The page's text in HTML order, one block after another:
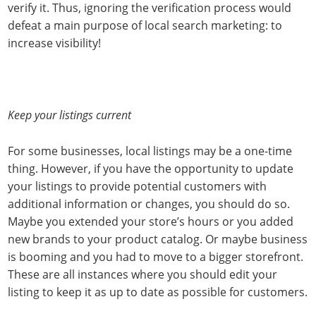
verify it. Thus, ignoring the verification process would
defeat a main purpose of local search marketing: to
increase visibility!
Keep your listings current
For some businesses, local listings may be a one-time
thing. However, if you have the opportunity to update
your listings to provide potential customers with
additional information or changes, you should do so.
Maybe you extended your store’s hours or you added
new brands to your product catalog. Or maybe business
is booming and you had to move to a bigger storefront.
These are all instances where you should edit your
listing to keep it as up to date as possible for customers.